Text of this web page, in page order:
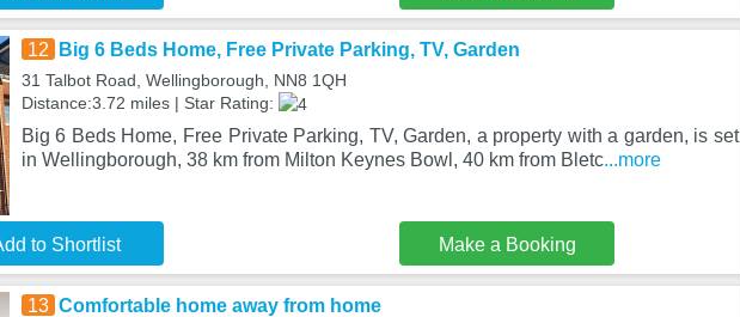
12 Big 6 Beds Home, Free Private Parking, TV, Garden
31 Talbot Road, Wellingborough, NN8 1QH
Distance:3.72 miles | Star Rating:
Big 6 Beds Home, Free Private Parking, TV, Garden, a property with a garden, is set
in Wellingborough, 38 km from Milton Keynes Bowl, 40 km from Bletc...more
to Shortlist Make a Booking
13 Comfortable home away from home